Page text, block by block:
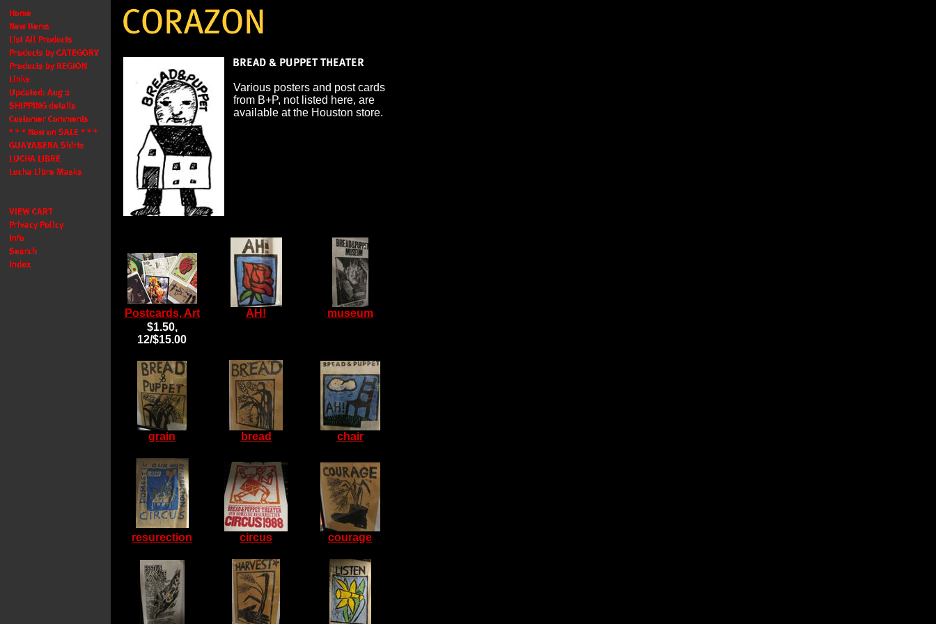
Various posters and post cards
from B+P, not listed here, are
available at the Houston store.
Postcards, Art
$1.50,
12/$15.00
AH! museum
grain bread chair
resurection circus courage